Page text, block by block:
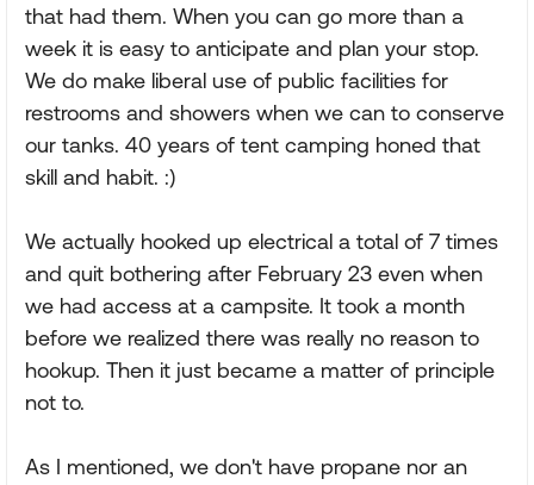
that had them. When you can go more than a
week it is easy to anticipate and plan your stop.
We do make liberal use of public facilities for
restrooms and showers when we can to conserve
our tanks. 40 years of tent camping honed that
skill and habit. :)
We actually hooked up electrical a total of 7 times
and quit bothering after February 23 even when
we had access at a campsite. It took a month
before we realized there was really no reason to
hookup. Then it just became a matter of principle
not to.
As I mentioned, we don't have propane nor an